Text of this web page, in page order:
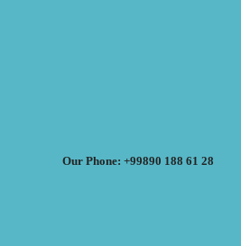
Our Phone: +99890 188 61 28